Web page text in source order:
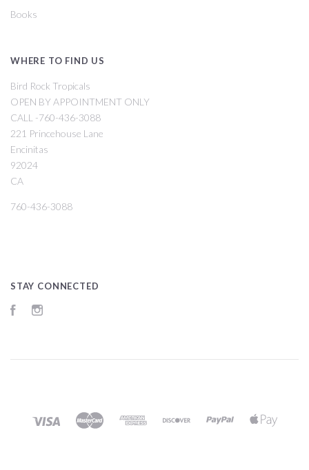
Books
WHERE TO FIND US
Bird Rock Tropicals
OPEN BY APPOINTMENT ONLY
CALL -760-436-3088
221 Princehouse Lane
Encinitas
92024
CA
760-436-3088
STAY CONNECTED
Facebook